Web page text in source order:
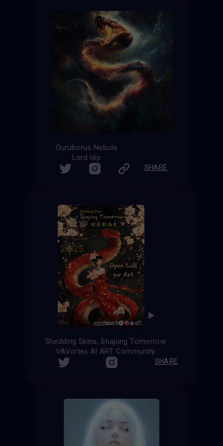
Ouruborus Nebula
Lord iiiip
SHARE
Shedding Skins, Shaping Tomorrow
VAVortex AI ART Community
SHARE